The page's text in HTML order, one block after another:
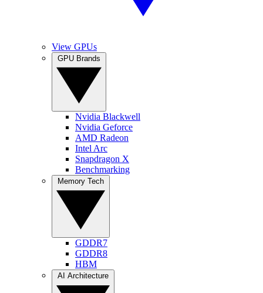
View GPUs
Nvidia Blackwell
Nvidia Geforce
AMD Radeon
Intel Arc
Snapdragon X
Benchmarking
GDDR7
GDDR8
HBM